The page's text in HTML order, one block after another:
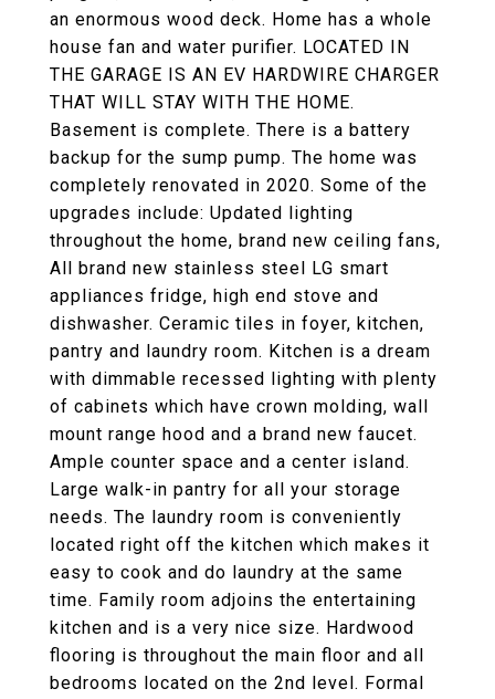
an enormous wood deck. Home has a whole
house fan and water purifier. LOCATED IN
THE GARAGE IS AN EV HARDWIRE CHARGER
THAT WILL STAY WITH THE HOME.
Basement is complete. There is a battery
backup for the sump pump. The home was
completely renovated in 2020. Some of the
upgrades include: Updated lighting
throughout the home, brand new ceiling fans,
All brand new stainless steel LG smart
appliances fridge, high end stove and
dishwasher. Ceramic tiles in foyer, kitchen,
pantry and laundry room. Kitchen is a dream
with dimmable recessed lighting with plenty
of cabinets which have crown molding, wall
mount range hood and a brand new faucet.
Ample counter space and a center island.
Large walk-in pantry for all your storage
needs. The laundry room is conveniently
located right off the kitchen which makes it
easy to cook and do laundry at the same
time. Family room adjoins the entertaining
kitchen and is a very nice size. Hardwood
flooring is throughout the main floor and all
bedrooms located on the 2nd level. Formal